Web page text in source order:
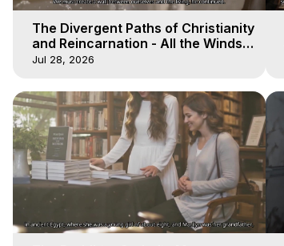
The Divergent Paths of Christianity
and Reincarnation - All the Winds
of Heaven - Galactica, 14
Jul 28, 2026